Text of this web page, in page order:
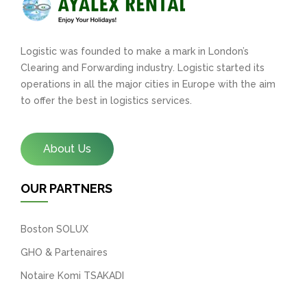
Logistic was founded to make a mark in London’s
Clearing and Forwarding industry. Logistic started its
operations in all the major cities in Europe with the aim
to offer the best in logistics services.
About Us
OUR PARTNERS
Boston SOLUX
GHO & Partenaires
Notaire Komi TSAKADI